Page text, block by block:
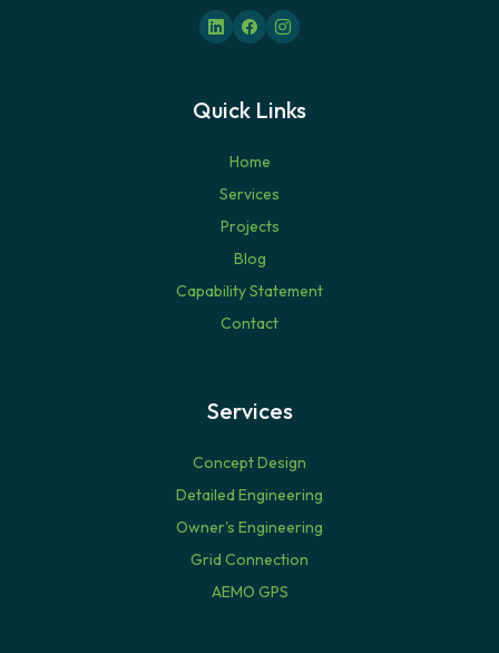
Quick Links
Home
Services
Projects
Blog
Capability Statement
Contact
Services
Concept Design
Detailed Engineering
Owner's Engineering
Grid Connection
AEMO GPS